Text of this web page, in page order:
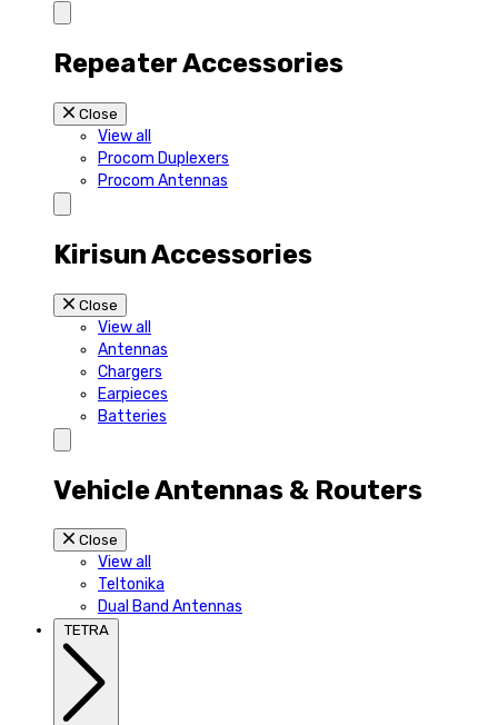
Repeater Accessories
Close
View all
Procom Duplexers
Procom Antennas
Kirisun Accessories
Close
View all
Antennas
Chargers
Earpieces
Batteries
Vehicle Antennas & Routers
Close
View all
Teltonika
Dual Band Antennas
TETRA